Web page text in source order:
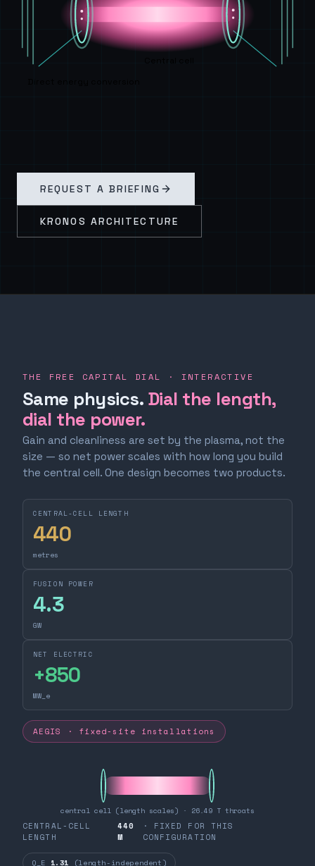
Central cell
Direct energy conversion
REQUEST A BRIEFING
KRONOS ARCHITECTURE
THE FREE CAPITAL DIAL · INTERACTIVE
Same physics. Dial the length,
dial the power.
Gain and cleanliness are set by the plasma, not the
size — so net power scales with how long you build
the central cell. One design becomes two products.
CENTRAL-CELL LENGTH
440
metres
FUSION POWER
4.3
GW
NET ELECTRIC
+850
MW_e
AEGIS · fixed-site installations
central cell (length scales) · 26.49 T throats
CENTRAL-CELL
LENGTH
440
M
· FIXED FOR THIS
CONFIGURATION
Q_E 1.31 (length-independent)